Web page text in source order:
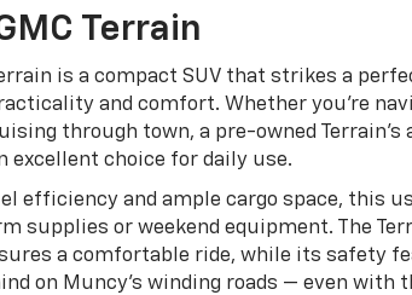
Terrain
is a compact SUV that strikes a
and comfort. Whether you’re
through town, a pre-owned Terrain’s
excellent choice for daily use.
efficiency and ample cargo space, this
supplies or weekend equipment. The
a comfortable ride, while its safety
on Muncy’s winding roads — even with